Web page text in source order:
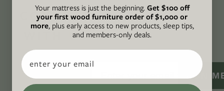
CONNECT
WITH US
SIGN
Your mattress is just the beginning.Get $100 off
your first wood furniture order of $1,000 or
more, plus early access to new products, sleep tips,
and members-only deals.
Email